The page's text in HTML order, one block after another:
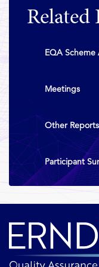
EQA Scheme
Meetings
Other Reports
Participant